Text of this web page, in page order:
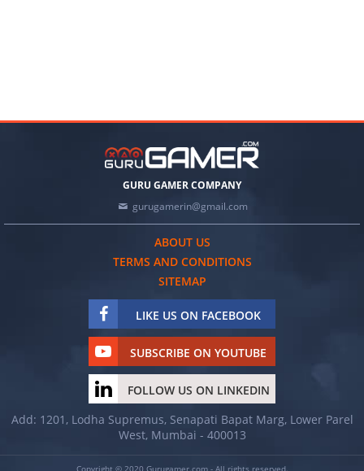
GURU GAMER COMPANY
gurugamerin@gmail.com
ABOUT US
TERMS AND CONDITIONS
SITEMAP
LIKE US ON FACEBOOK
SUBSCRIBE ON YOUTUBE
FOLLOW US ON LINKEDIN
Add: 1201, Lodha Supremus, Senapati Bapat Marg, Lower Parel
West, Mumbai - 400013